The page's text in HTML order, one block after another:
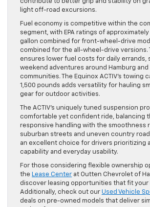
contribute to better grip and stability on
light off-road excursions.
Fuel economy is competitive within the
segment, with EPA ratings of
gallon combined for front-wheel-drive
combined for the all-wheel-drive versions.
ensures lower fuel costs for daily errands,
weekend adventures around Hamburg
communities. The Equinox ACTIV’s towing
1,500 pounds adds versatility for hauling
gear for outdoor activities.
The ACTIV’s uniquely tuned suspension
comfortable yet confident ride, balancing
responsive handling with the smoothness
suburban streets and uneven country
an excellent choice for drivers prioritizing
capability and everyday usability.
For those considering flexible ownership
the Lease Center at Outten Chevrolet of
discover leasing opportunities that fit your
Additionally, check out our Used Vehicle
deals on pre-owned models that deliver